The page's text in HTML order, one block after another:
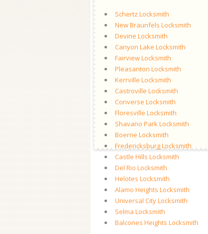
Schertz Locksmith
New Braunfels Locksmith
Devine Locksmith
Canyon Lake Locksmith
Fairview Locksmith
Pleasanton Locksmith
Kerrville Locksmith
Castroville Locksmith
Converse Locksmith
Floresville Locksmith
Shavano Park Locksmith
Boerne Locksmith
Fredericksburg Locksmith
Castle Hills Locksmith
Del Rio Locksmith
Helotes Locksmith
Alamo Heights Locksmith
Universal City Locksmith
Selma Locksmith
Balcones Heights Locksmith